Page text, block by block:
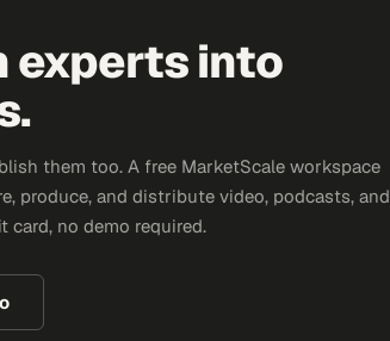
experts into
them too. A free MarketScale workspace
produce, and distribute video, podcasts, and
card, no demo required.